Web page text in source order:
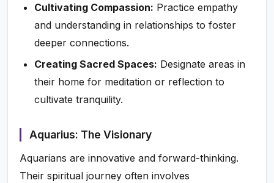
Cultivating Compassion: Practice empathy
and understanding in relationships to foster
deeper connections.
Creating Sacred Spaces: Designate areas in
their home for meditation or reflection to
cultivate tranquility.
Aquarius: The Visionary
Aquarians are innovative and forward-thinking.
Their spiritual journey often involves